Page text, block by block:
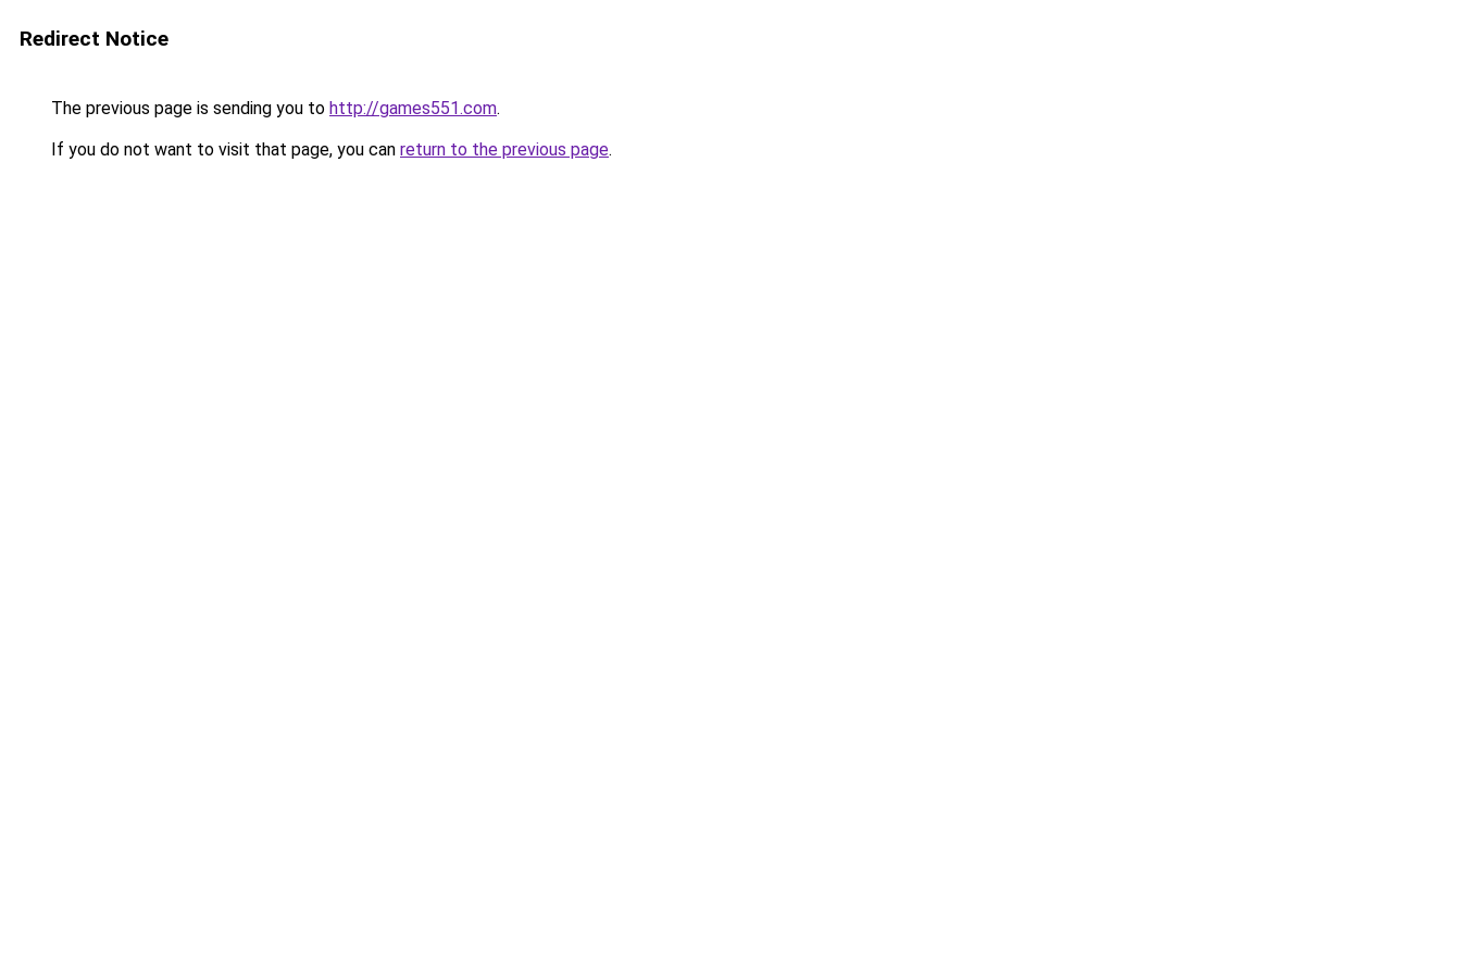
Redirect Notice
The previous page is sending you to http://games551.com.
If you do not want to visit that page, you can return to the previous page.